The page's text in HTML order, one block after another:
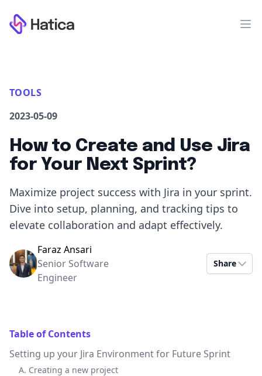
Workflow
TOOLS
2023-05-09
How to Create and Use Jira
for Your Next Sprint?
Maximize project success with Jira in your sprint.
Dive into setup, planning, and tracking tips to
elevate collaboration and adapt effectively.
Faraz Ansari
Senior Software
Engineer
Share
Table of Contents
Setting up your Jira Environment for Future Sprint
A. Creating a new project